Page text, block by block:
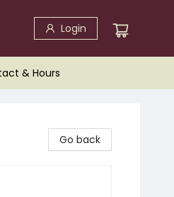
Login
& Hours
Go back